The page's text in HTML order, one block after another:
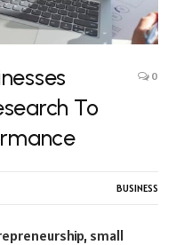
To
0
BUSINESS
small